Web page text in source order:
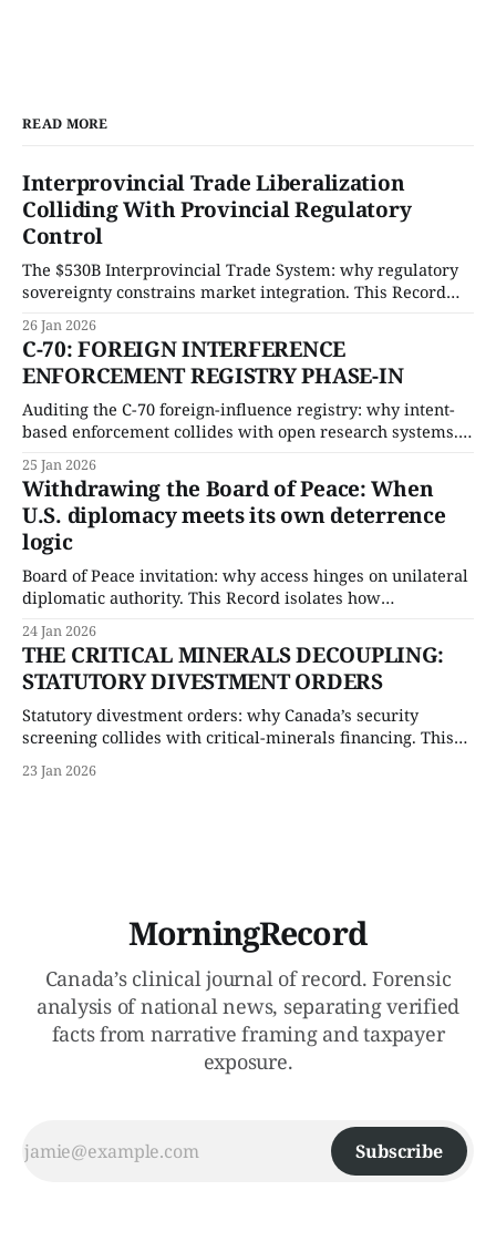
READ MORE
Interprovincial Trade Liberalization
Colliding With Provincial Regulatory
Control
The $530B Interprovincial Trade System: why regulatory
sovereignty constrains market integration. This Record
limits shaping internal trade reform.
26 Jan 2026
C-70: FOREIGN INTERFERENCE
ENFORCEMENT REGISTRY PHASE-IN
Auditing the C-70 foreign-influence registry: why intent-
based enforcement collides with open research systems.
tests the compliance burden facing universities and trade-
exposed sectors.
25 Jan 2026
Withdrawing the Board of Peace: When
U.S. diplomacy meets its own deterrence
logic
Board of Peace invitation: why access hinges on unilateral
diplomatic authority. This Record isolates how
quantifies the downstream governance risk
24 Jan 2026
THE CRITICAL MINERALS DECOUPLING:
STATUTORY DIVESTMENT ORDERS
Statutory divestment orders: why Canada’s security
screening collides with critical-minerals financing. This
stress-tests legal exposure created by forced exits.
23 Jan 2026
MorningRecord
Canada’s clinical journal of record. Forensic
analysis of national news, separating verified
facts from narrative framing and taxpayer
exposure.
Subscribe